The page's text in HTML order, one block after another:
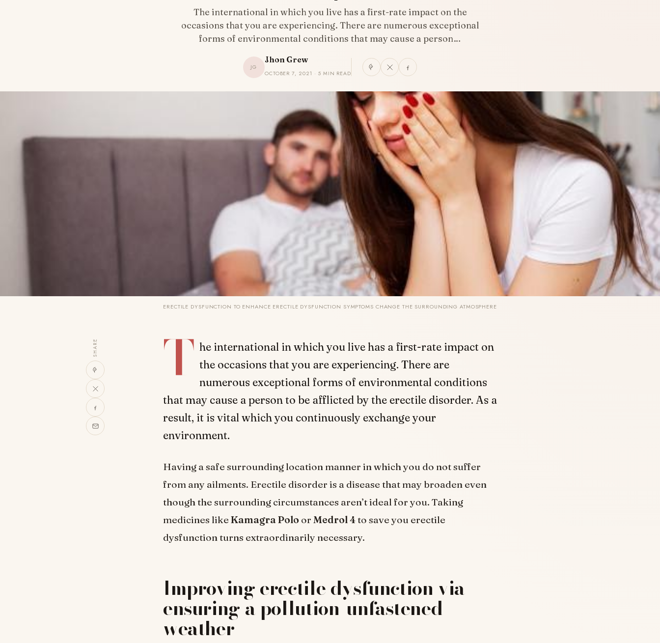
The international in which you live has a first-rate impact on the
occasions that you are experiencing. There are numerous exceptional
forms of environmental conditions that may cause a person…
JG
Jhon Grew
OCTOBER 7, 2021 · 5 MIN READ
ERECTILE DYSFUNCTION TO ENHANCE ERECTILE DYSFUNCTION SYMPTOMS CHANGE THE SURROUNDING ATMOSPHERE
SHARE T he international in which you live has a first-rate impact on
the occasions that you are experiencing. There are
numerous exceptional forms of environmental conditions
that may cause a person to be afflicted by the erectile disorder. As a
result, it is vital which you continuously exchange your
environment.
Having a safe surrounding location manner in which you do not suffer
from any ailments. Erectile disorder is a disease that may broaden even
though the surrounding circumstances aren’t ideal for you. Taking
medicines like Kamagra Polo or Medrol 4to save you erectile
dysfunction turns extraordinarily necessary.
Improving erectile dysfunction via
ensuring a pollution-unfastened
weather